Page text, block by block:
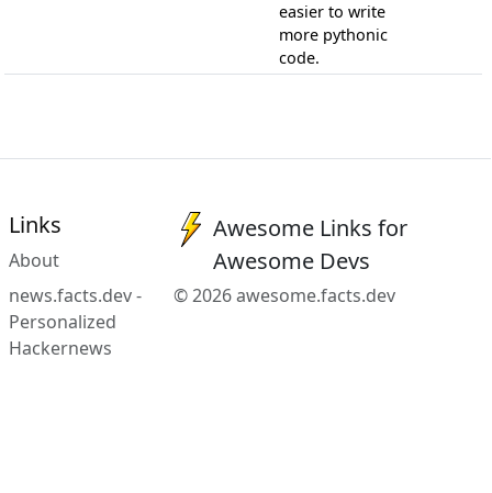
easier to write
more pythonic
code.
Links
About
news.facts.dev -
Personalized
Hackernews
Awesome Links for
Awesome Devs
© 2026 awesome.facts.dev